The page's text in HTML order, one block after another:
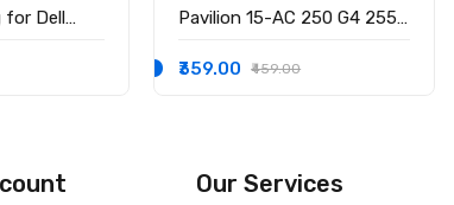
for Dell
Ryx4j
Pavilion 15-AC 250 G4 255
₹359.00
₹459.00
Our Services